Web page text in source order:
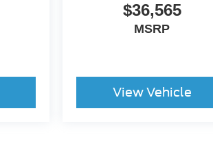
$36,565
MSRP
View Vehicle